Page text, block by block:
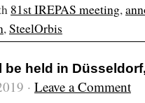
81st IREPAS meeting,
,SteelOrbis
be held in
· Leave a Comment